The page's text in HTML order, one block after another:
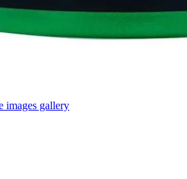
images gallery